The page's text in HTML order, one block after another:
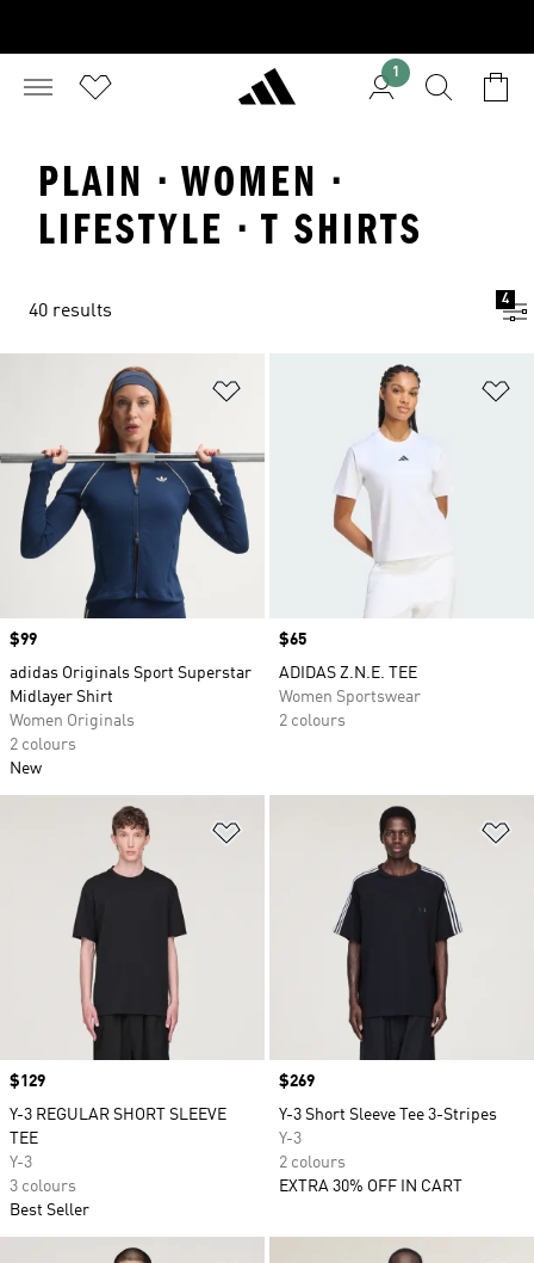
1
PLAIN · WOMEN ·
LIFESTYLE · T SHIRTS
40 results
4
Price
$99
adidas Originals Sport Superstar
Midlayer Shirt
Women Originals
2 colours
New
Price
$65
ADIDAS Z.N.E. TEE
Women Sportswear
2 colours
Price
$129
Y-3 REGULAR SHORT SLEEVE
TEE
Y-3
3 colours
Best Seller
Price
$269
Y-3 Short Sleeve Tee 3-Stripes
Y-3
2 colours
EXTRA 30% OFF IN CART